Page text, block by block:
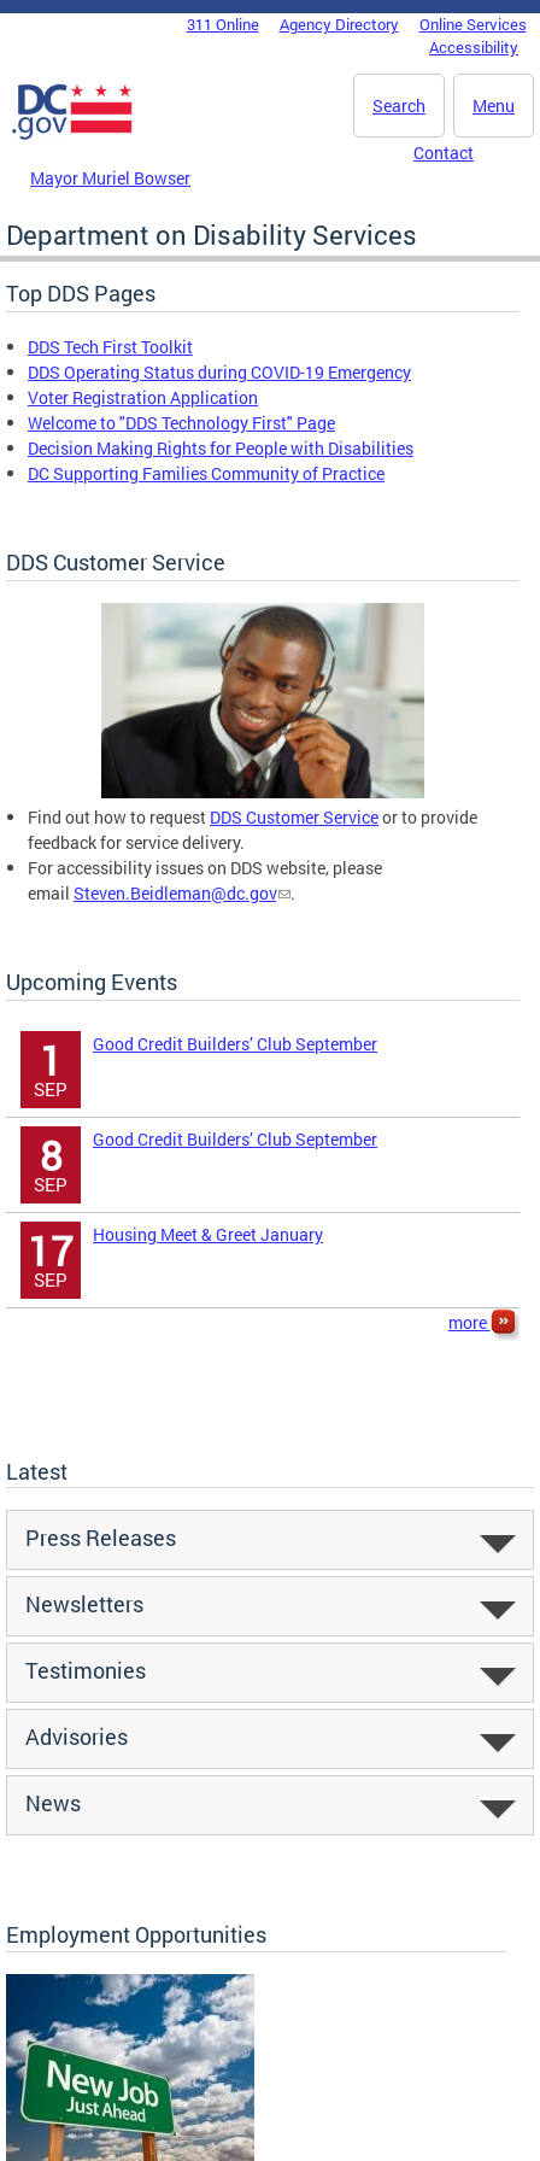
Skip to main content
DC Agency Top Menu311 Online Agency Directory
Online Services
Accessibility
Menu
Search
Mayor Muriel Bowser
Contact
Department on Disability Services
Top DDS Pages
DDS Tech First Toolkit
DDS Operating Status during COVID-19 Emergency
Voter Registration Application
Welcome to "DDS Technology First" Page
Decision Making Rights for People with Disabilities
DC Supporting Families Community of Practice
DDS Customer Service
Find out how to request DDS Customer Serviceor to provide
feedback for service delivery.
For accessibility issues on DDS website, please
email Steven.Beidleman@dc.gov .
Upcoming Events
1
SEP
Good Credit Builders’ Club September
8
SEP
Good Credit Builders’ Club September
17
SEP
Housing Meet & Greet January
more
Latest
Press Releases
Newsletters
Testimonies
Advisories
News
Employment Opportunities